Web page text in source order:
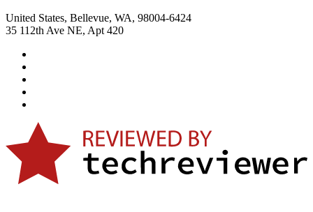
United States, Bellevue, WA, 98004-6424
35 112th Ave NE, Apt 420